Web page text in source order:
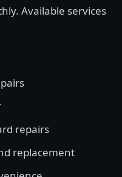
Available services
repairs
replacement